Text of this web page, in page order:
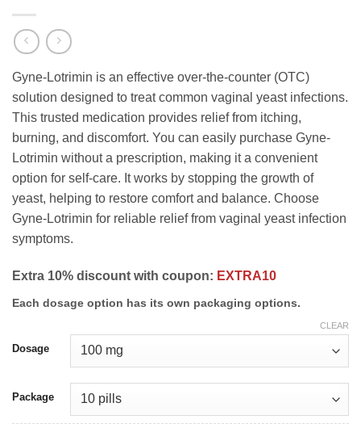
Gyne-Lotrimin is an effective over-the-counter (OTC)
solution designed to treat common vaginal yeast infections.
This trusted medication provides relief from itching,
burning, and discomfort. You can easily purchase Gyne-
Lotrimin without a prescription, making it a convenient
option for self-care. It works by stopping the growth of
yeast, helping to restore comfort and balance. Choose
Gyne-Lotrimin for reliable relief from vaginal yeast infection
symptoms.
Extra 10% discount with coupon: EXTRA10
Each dosage option has its own packaging options.
Dosage
Package
CLEAR